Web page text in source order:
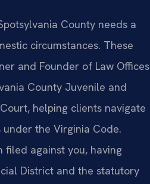
County needs a
circumstances. These
and Founder of Law Offices
County Juvenile and
helping clients navigate
the Virginia Code.
against you, having
District and the statutory